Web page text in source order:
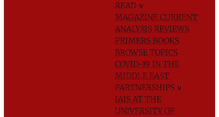
READ ∨
MAGAZINE CURRENT
ANALYSIS REVIEWS
PRIMERS BOOKS
BROWSE TOPICS
COVID-19 IN THE
MIDDLE EAST
PARTNERSHIPS ∨
IAIS AT THE
UNIVERSITY OF